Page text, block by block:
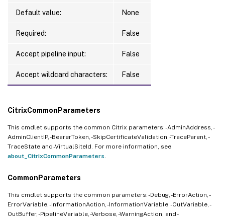
Default value: None
Required: False
Accept pipeline input: False
Accept wildcard characters: False
CitrixCommonParameters
This cmdlet supports the common Citrix parameters: -AdminAddress, -
AdminClientIP, -BearerToken, -SkipCertificateValidation, -TraceParent, -
TraceState and -VirtualSiteId. For more information, see
about_CitrixCommonParameters
CommonParameters
This cmdlet supports the common parameters: -Debug, -ErrorAction, -
ErrorVariable, -InformationAction, -InformationVariable, -OutVariable, -
OutBuffer, -PipelineVariable, -Verbose, -WarningAction, and -